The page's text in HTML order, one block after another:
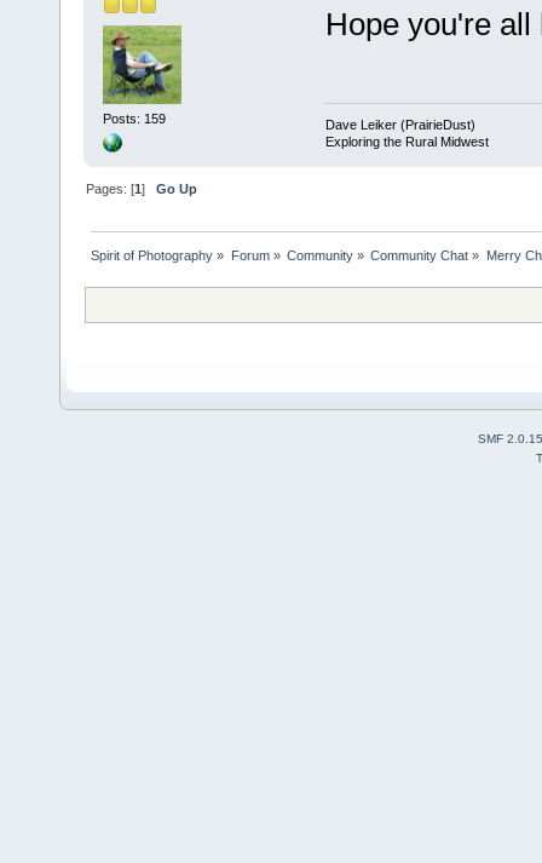
Posts: 159
Hope you're
Dave Leiker (PrairieDust)
Exploring the Rural Midwest
Pages: [1]Go Up
Spirit of Photography » Forum» Community» Community Chat » Merry
SMF 2.0.15